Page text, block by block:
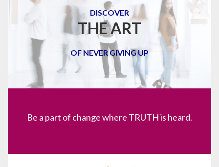
DISCOVER
THE ART
OF NEVER GIVING UP
Be a part of change where TRUTH is heard.